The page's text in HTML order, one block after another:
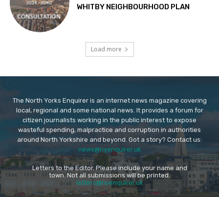
WHITBY NEIGHBOURHOOD PLAN
Load more
The North Yorks Enquirer is an internet news magazine covering
local, regional and some national news. It provides a forum for
citizen journalists working in the public interest to expose
wasteful spending, malpractice and corruption in authorities
around North Yorkshire and beyond. Got a story? Contact us:
news@nyenquirer.uk
Letters to the Editor. Please include your name and
town. Not all submissions will be printed.
letters@nyenquirer.uk